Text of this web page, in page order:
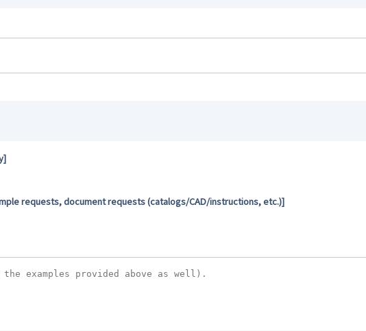
requests, document requests (catalogs/CAD/instructions, etc.)]